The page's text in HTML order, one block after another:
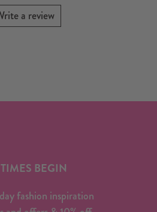
a review
BEGIN
fashion inspiration